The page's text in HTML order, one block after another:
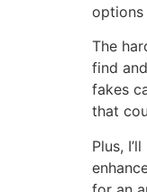
options
The
find
fakes
that
Plus,